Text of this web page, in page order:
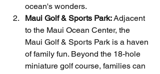
ocean's wonders.
Maui Golf & Sports Park: Adjacent
to the Maui Ocean Center, the
Maui Golf & Sports Park is a haven
of family fun. Beyond the 18-hole
miniature golf course, families can